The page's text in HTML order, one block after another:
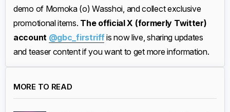
demo of Momoka (o) Wasshoi, and collect exclusive
promotional items. The official X (formerly Twitter)
account @gbc_firstriffis now live, sharing updates
and teaser content if you want to get more information.
MORE TO READ